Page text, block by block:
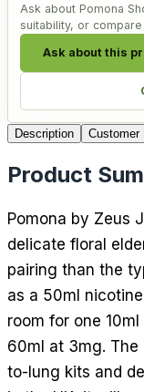
Ask about Pomona
suitability, or
Ask about this
Description Customer
Product
Pomona by Zeus
delicate floral
pairing than the
as a 50ml
room for one
60ml at 3mg. The
to-lung kits and